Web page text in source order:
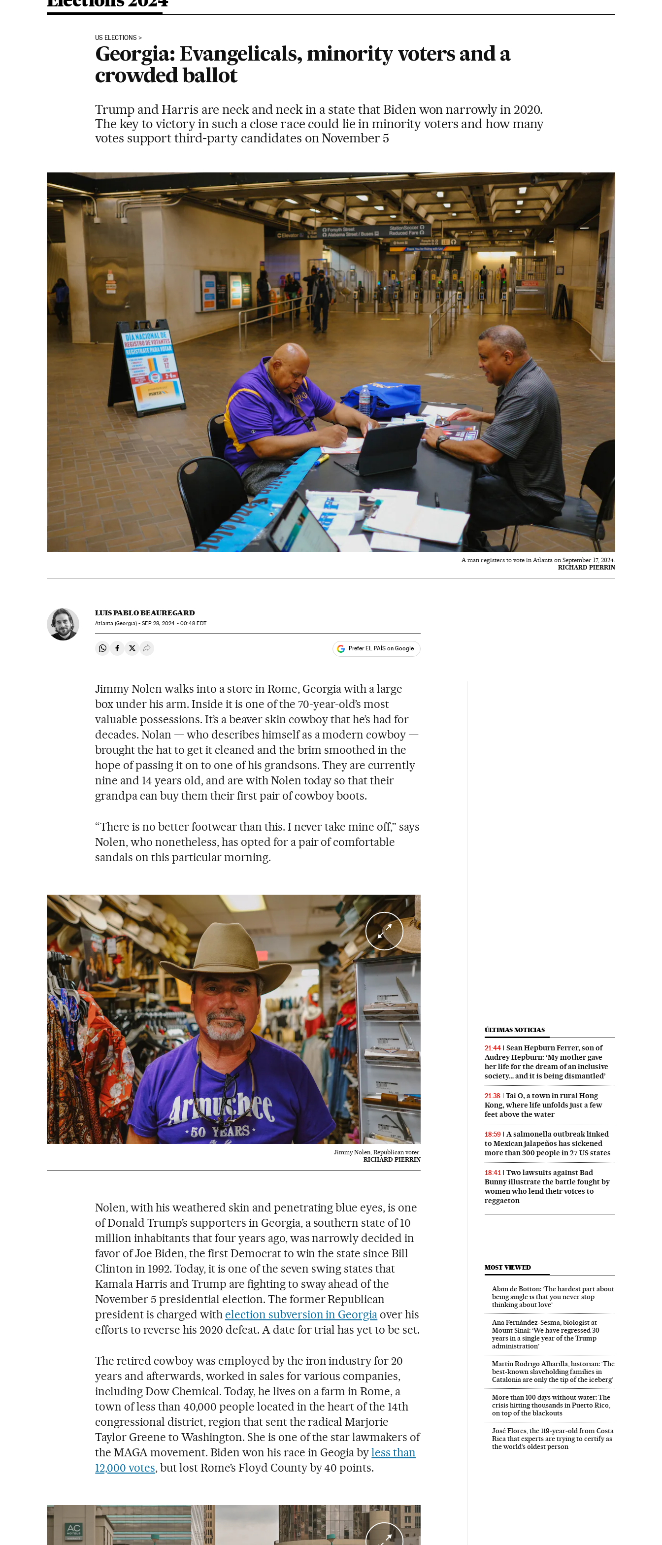
US ELECTIONS
Georgia: Evangelicals, minority voters and a
crowded ballot
Trump and Harris are neck and neck in a state that Biden won narrowly in 2020.
The key to victory in such a close race could lie in minority voters and how many
votes support third-party candidates on November 5
A man registers to vote in Atlanta on September 17, 2024.
RICHARD PIERRIN
LUIS PABLO BEAUREGARD
Atlanta (Georgia) -SEP28, 2024 - 00:48 EDT
Share on Whatsapp
Share on Facebook
Share on Twitter
Desplegar Redes Sociales Prefer EL PAÍS on Google
Jimmy Nolen walks into a store in Rome, Georgia with a large
box under his arm. Inside it is one of the 70-year-old’s most
valuable possessions. It’s a beaver skin cowboy that he’s had for
decades. Nolan — who describes himself as a modern cowboy —
brought the hat to get it cleaned and the brim smoothed in the
hope of passing it on to one of his grandsons. They are currently
nine and 14 years old, and are with Nolen today so that their
grandpa can buy them their first pair of cowboy boots.
“There is no better footwear than this. I never take mine off,” says
Nolen, who nonetheless, has opted for a pair of comfortable
sandals on this particular morning.
Jimmy Nolen, Republican voter.
RICHARD PIERRIN
Nolen, with his weathered skin and penetrating blue eyes, is one
of Donald Trump’s supporters in Georgia, a southern state of 10
million inhabitants that four years ago, was narrowly decided in
favor of Joe Biden, the first Democrat to win the state since Bill
Clinton in 1992. Today, it is one of the seven swing states that
Kamala Harris and Trump are fighting to sway ahead of the
November 5 presidential election. The former Republican
president is charged with election subversion in Georgia over his
efforts to reverse his 2020 defeat. A date for trial has yet to be set.
The retired cowboy was employed by the iron industry for 20
years and afterwards, worked in sales for various companies,
including Dow Chemical. Today, he lives on a farm in Rome, a
town of less than 40,000 people located in the heart of the 14th
congressional district, region that sent the radical Marjorie
Taylor Greene to Washington. She is one of the star lawmakers of
the MAGA movement. Biden won his race in Geogia byless than
12,000 votes, but lost Rome’s Floyd County by 40 points.
ÚLTIMAS NOTICIAS
21:44
Sean Hepburn Ferrer, son of
Audrey Hepburn: ‘My mother gave
her life for the dream of an inclusive
society… and it is being dismantled’
21:38
Tai O, a town in rural Hong
Kong, where life unfolds just a few
feet above the water
18:59
A salmonella outbreak linked
to Mexican jalapeños has sickened
more than 300 people in 27 US states
18:41
Two lawsuits against Bad
Bunny illustrate the battle fought by
women who lend their voices to
reggaeton
MOST VIEWED
Alain de Botton: ‘The hardest part about
being single is that you never stop
thinking about love’
Ana Fernández-Sesma, biologist at
Mount Sinai: ‘We have regressed 30
years in a single year of the Trump
administration’
Martín Rodrigo Alharilla, historian: ‘The
best-known slaveholding families in
Catalonia are only the tip of the iceberg’
More than 100 days without water: The
crisis hitting thousands in Puerto Rico,
on top of the blackouts
José Flores, the 119‑year‑old from Costa
Rica that experts are trying to certify as
the world’s oldest person